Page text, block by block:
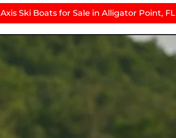
Axis Ski Boats for Sale in Alligator Point, FL